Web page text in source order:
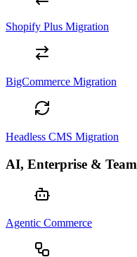
Shopify Plus Migration
BigCommerce Migration
Headless CMS Migration
AI, Enterprise & Team
Agentic Commerce